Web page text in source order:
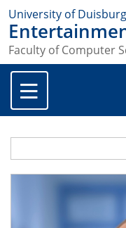
University of
Faculty of Computer